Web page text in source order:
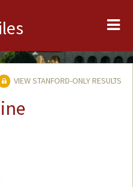
VIEW STANFORD-ONLY RESULTS